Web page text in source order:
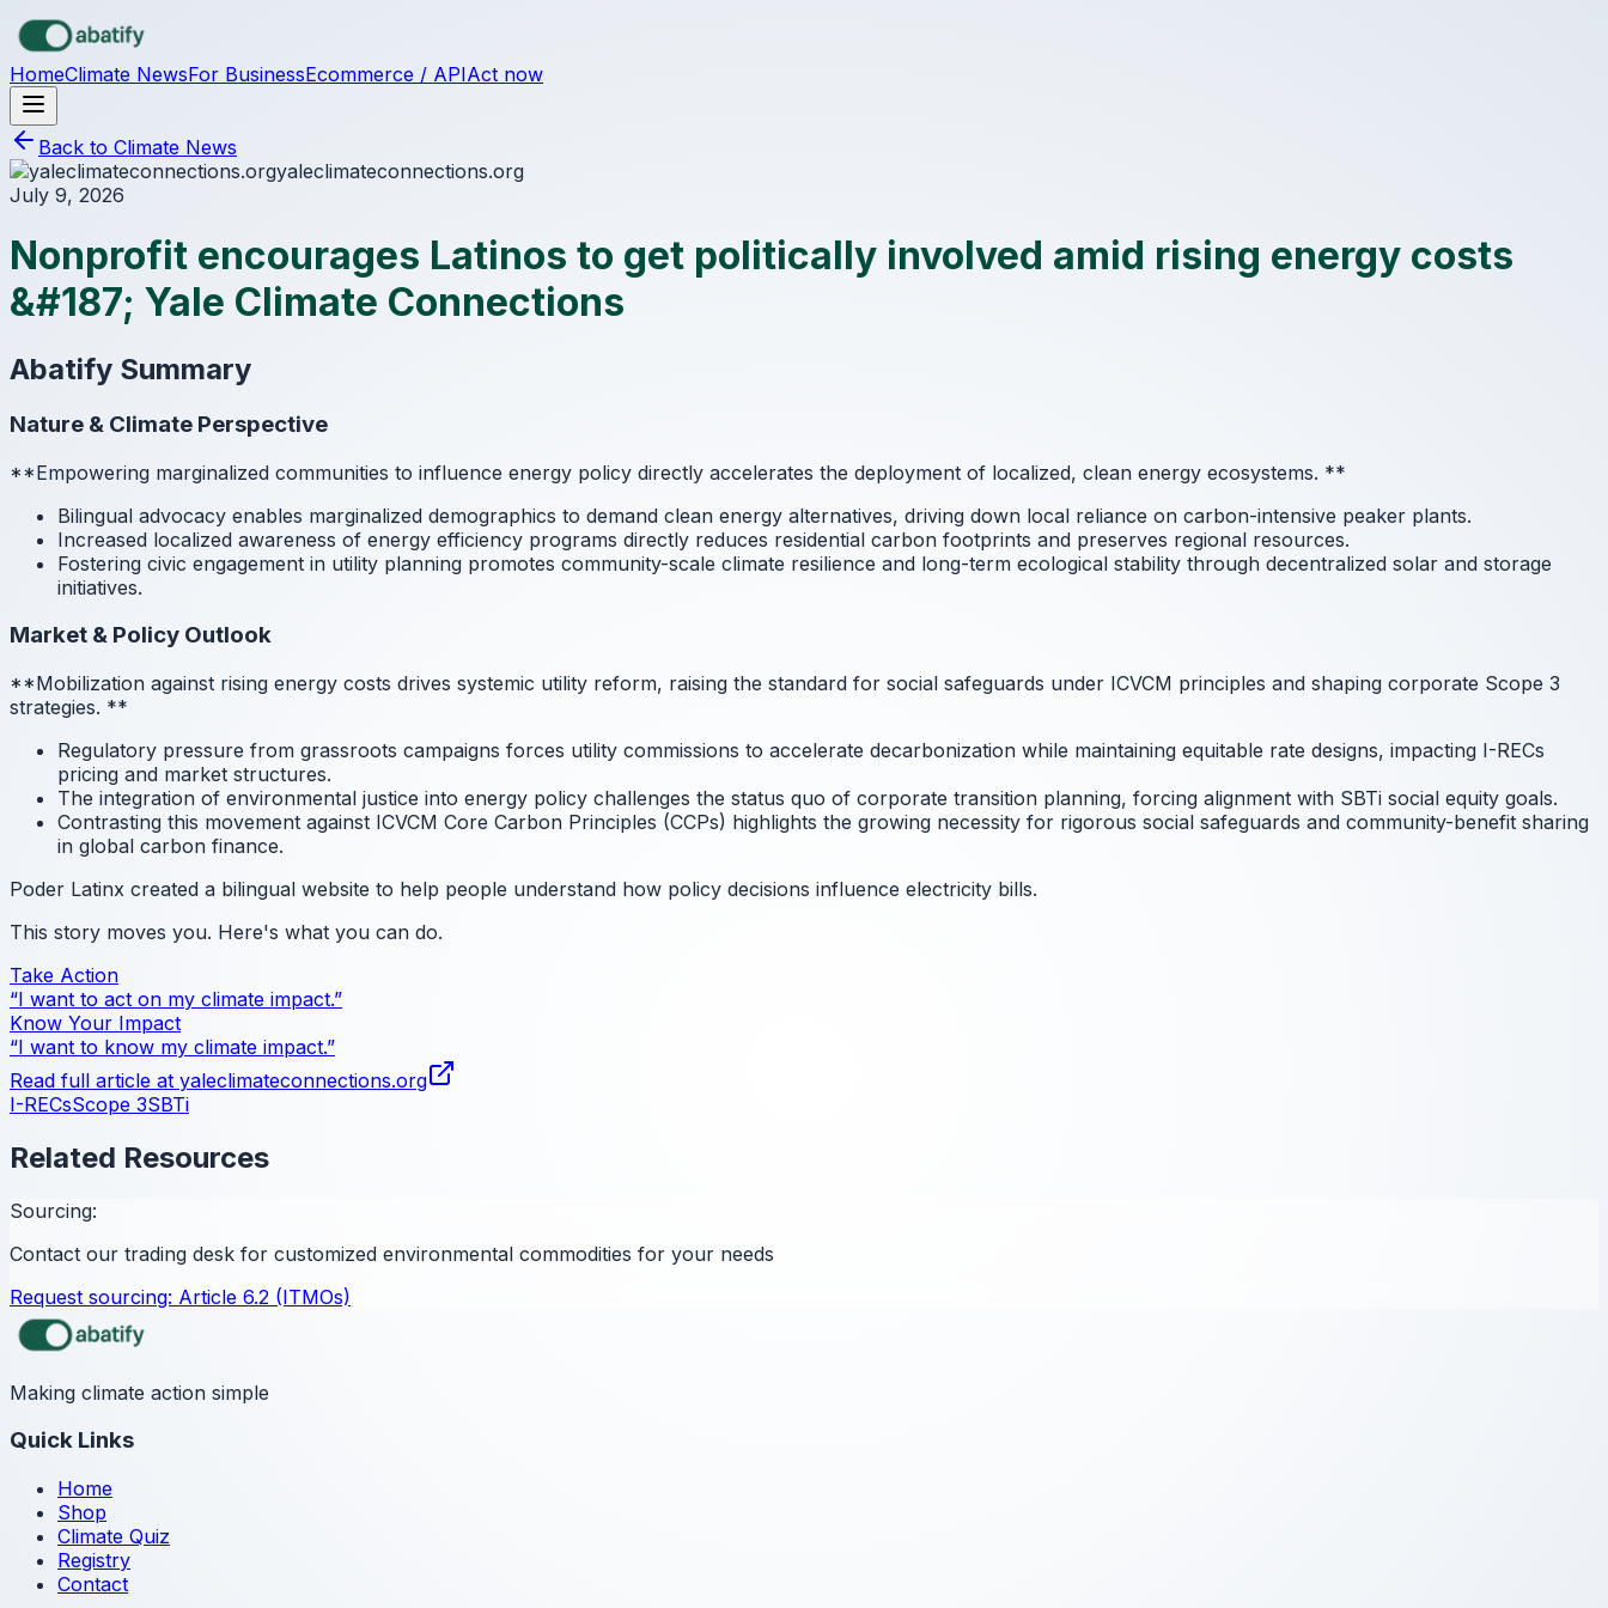
Skip to main content
HomeClimate NewsFor BusinessEcommerce / APIAct now
Back to Climate News
yaleclimateconnections.org
July 9, 2026
Nonprofit encourages Latinos to get politically involved amid rising energy costs
&#187; Yale Climate Connections
Abatify Summary
Nature & Climate Perspective
**Empowering marginalized communities to influence energy policy directly accelerates the deployment of localized, clean energy ecosystems. **
Bilingual advocacy enables marginalized demographics to demand clean energy alternatives, driving down local reliance on carbon-intensive peaker plants.
Increased localized awareness of energy efficiency programs directly reduces residential carbon footprints and preserves regional resources.
Fostering civic engagement in utility planning promotes community-scale climate resilience and long-term ecological stability through decentralized solar and storage
initiatives.
Market & Policy Outlook
**Mobilization against rising energy costs drives systemic utility reform, raising the standard for social safeguards under ICVCM principles and shaping corporate Scope 3
strategies. **
Regulatory pressure from grassroots campaigns forces utility commissions to accelerate decarbonization while maintaining equitable rate designs, impacting I-RECs
pricing and market structures.
The integration of environmental justice into energy policy challenges the status quo of corporate transition planning, forcing alignment with SBTi social equity goals.
Contrasting this movement against ICVCM Core Carbon Principles (CCPs) highlights the growing necessity for rigorous social safeguards and community-benefit sharing
in global carbon finance.
Poder Latinx created a bilingual website to help people understand how policy decisions influence electricity bills.
This story moves you. Here's what you can do.
Take Action
“I want to act on my climate impact.”
Know Your Impact
“I want to know my climate impact.”
Read full article at yaleclimateconnections.org
I-RECsScope 3SBTi
Related Resources
Sourcing:
Contact our trading desk for customized environmental commodities for your needs
Request sourcing: Article 6.2 (ITMOs)
Making climate action simple
Quick Links
Home
Shop
Climate Quiz
Registry
Contact